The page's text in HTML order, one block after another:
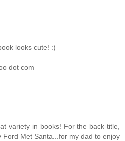
looks cute! :)
dot com
variety in books! For the back title,
Ford Met Santa...for my dad to enjoy